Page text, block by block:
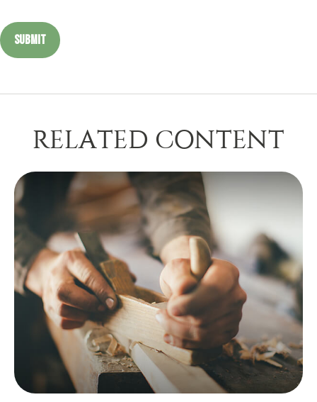
RELATED CONTENT